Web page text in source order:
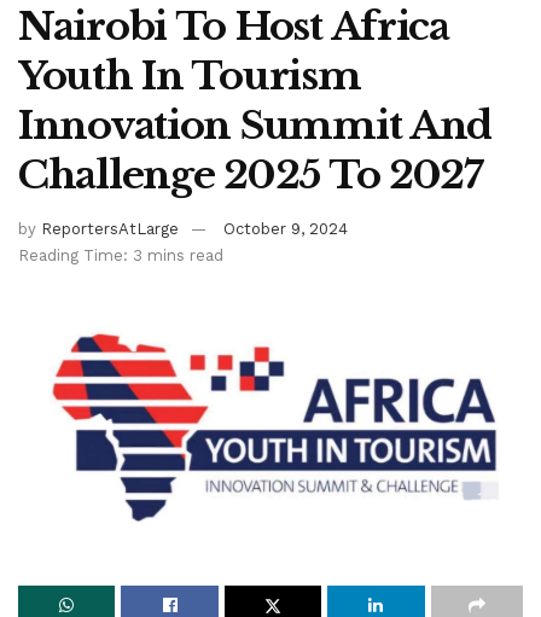
Nairobi To Host Africa
Youth In Tourism
Innovation Summit And
Challenge 2025 To 2027
by ReportersAtLarge
October 9, 2024
Reading Time: 3 mins read